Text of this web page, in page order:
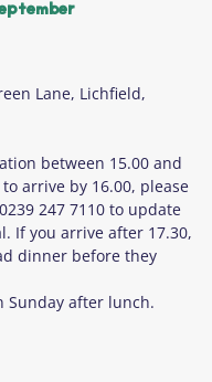
Lane, Lichfield,
between 15.00 and
arrive by 16.00, please
247 7110 to update
If you arrive after 17.30,
dinner before they
Sunday after lunch.